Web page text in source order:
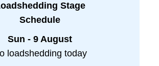
Stage
Schedule
Sun - 9 August
loadshedding today